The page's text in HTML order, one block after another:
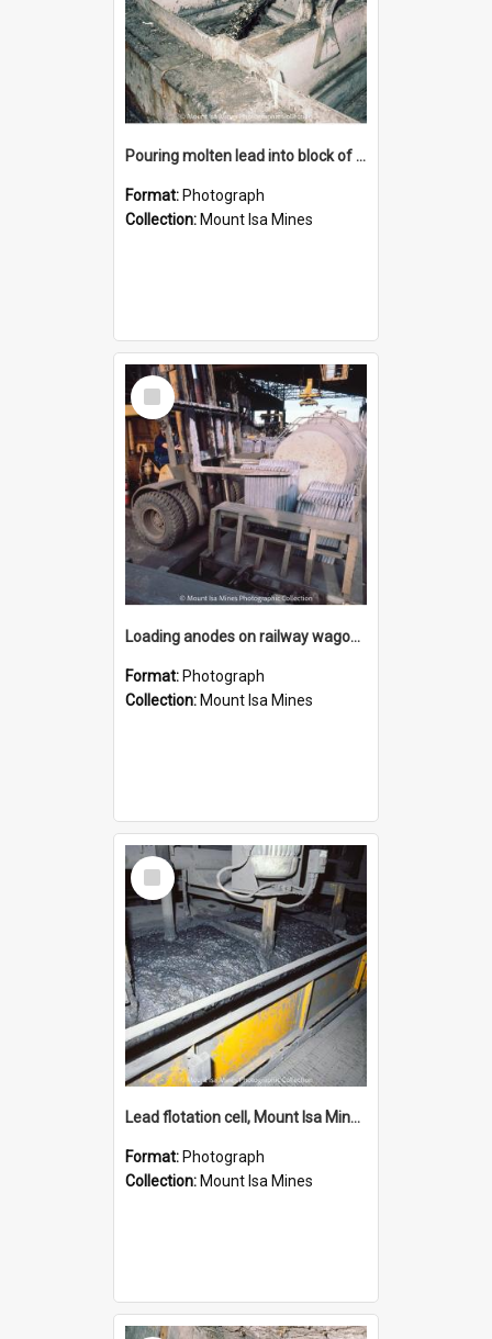
Pouring molten lead into block of molds, Mount Isa Mines, January 1987
Format: Photograph
Collection: Mount Isa Mines
Select
Item
Loading anodes on railway wagon at Copper Smelter, Mount Isa Mines, January 1987
Format: Photograph
Collection: Mount Isa Mines
Select
Item
Lead flotation cell, Mount Isa Mines, January 1987
Format: Photograph
Collection: Mount Isa Mines